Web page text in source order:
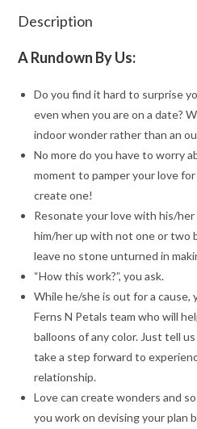
Description
A Rundown By Us:
Do you find it hard to surprise
even when you are on a date?
indoor wonder rather than an
No more do you have to worry
moment to pamper your love
create one!
Resonate your love with his/
him/her up with not one or two
leave no stone unturned in
“How this work?”, you ask.
While he/she is out for a
Ferns N Petals team who will
balloons of any color. Just tell
take a step forward to
relationship.
Love can create wonders and
you work on devising your plan